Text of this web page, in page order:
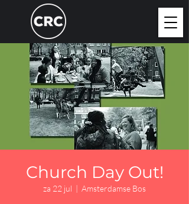
Church Day Out!
za 22 jul
  |
Amsterdamse Bos